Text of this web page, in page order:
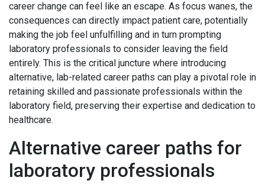
career change can feel like an escape. As focus wanes, the
consequences can directly impact patient care, potentially
making the job feel unfulfilling and in turn prompting
laboratory professionals to consider leaving the field
entirely. This is the critical juncture where introducing
alternative, lab-related career paths can play a pivotal role in
retaining skilled and passionate professionals within the
laboratory field, preserving their expertise and dedication to
healthcare.
Alternative career paths for
laboratory professionals